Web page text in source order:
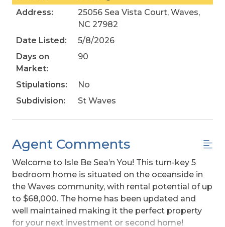
Address:
25056 Sea Vista Court, Waves,
NC 27982
Date Listed:
5/8/2026
Days on
Market:
90
Stipulations:
No
Subdivision:
St Waves
Agent Comments
Welcome to Isle Be Sea’n You! This turn-key 5
bedroom home is situated on the oceanside in
the Waves community, with rental potential of up
to $68,000. The home has been updated and
well maintained making it the perfect property
for your next investment or second home!